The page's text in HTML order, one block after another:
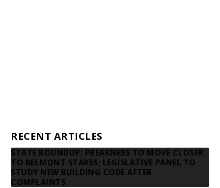
RECENT ARTICLES
STATE ROUNDUP: PREAKNESS TO MOVE CLOSER
TO BELMONT STAKES; LEGISLATIVE PANEL TO
STUDY NEW BUILDING CODE AFTER
COMPLAINTS